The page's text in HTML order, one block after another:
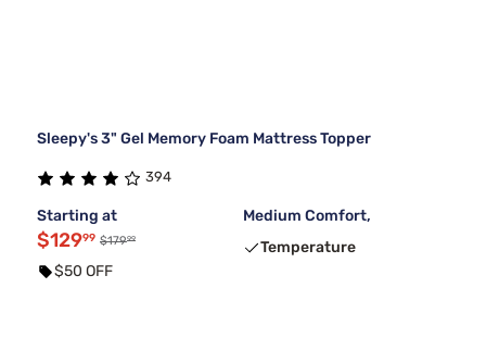
Sleepy's 3" Gel Memory Foam Mattress Topper
394
Starting at
$12999 $17999
$50 OFF
Medium Comfort,
Temperature